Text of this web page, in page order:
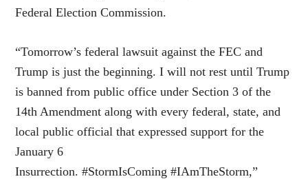
Federal Election Commission.
“Tomorrow’s federal lawsuit against the FEC and
Trump is just the beginning. I will not rest until Trump
is banned from public office under Section 3 of the
14th Amendment along with every federal, state, and
local public official that expressed support for the
January 6
Insurrection. #StormIsComing #IAmTheStorm,”